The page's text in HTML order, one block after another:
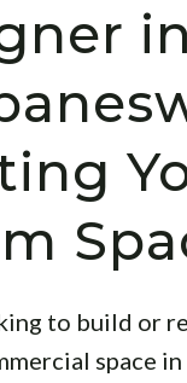
in
to build or
space in